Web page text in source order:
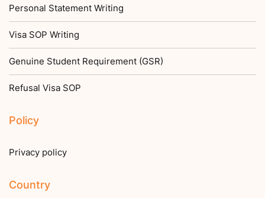
Personal Statement Writing
Visa SOP Writing
Genuine Student Requirement (GSR)
Refusal Visa SOP
Policy
Privacy policy
Country